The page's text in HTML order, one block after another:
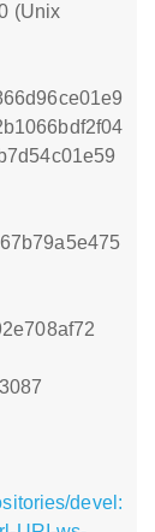
(Unix
devel: